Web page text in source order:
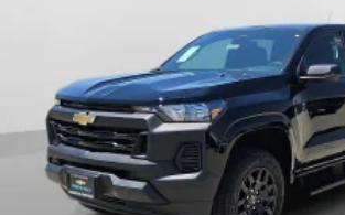
Enjoy channels curated by
and tastemakers for a
you can't live without
Plus, take the full SiriusXM
you everywhere you go with
- at home, on your phone or
devices, and unlock other
bring you even closer to your
artists, creators, hosts and